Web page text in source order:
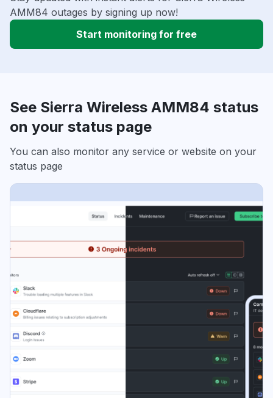
AMM84 outages by signing up now!
Start monitoring for free
See Sierra Wireless AMM84 status
on your status page
You can also monitor any service or website on your
status page